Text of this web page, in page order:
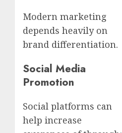
Modern marketing
depends heavily on
brand differentiation.
Social Media
Promotion
Social platforms can
help increase